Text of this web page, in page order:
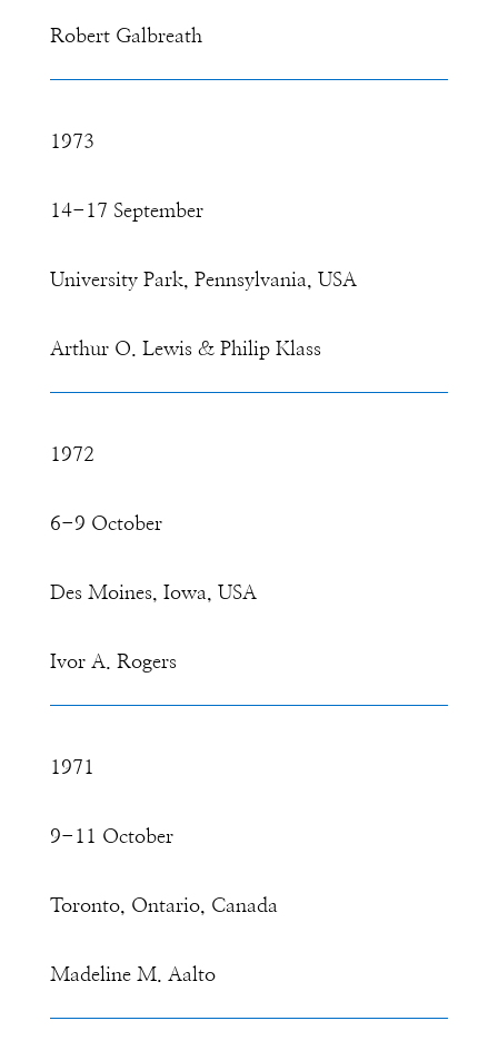
Robert Galbreath
1973
14-17 September
University Park, Pennsylvania, USA
Arthur O. Lewis & Philip Klass
1972
6-9 October
Des Moines, Iowa, USA
Ivor A. Rogers
1971
9-11 October
Toronto, Ontario, Canada
Madeline M. Aalto